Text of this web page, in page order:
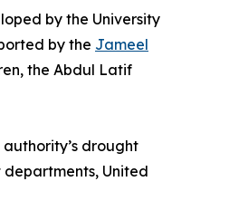
by the University
by the Jameel
the Abdul Latif
drought
United